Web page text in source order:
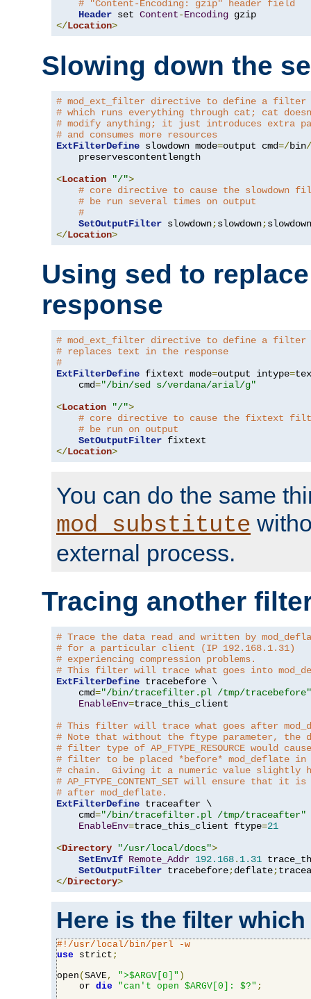
# "Content-Encoding: gzip" header field
Header set Content-Encoding
</Location>
Slowing down the
# mod_ext_filter directive to define a filter
# which runs everything through cat; cat
# modify anything; it just introduces extra
# and consumes more resources
ExtFilterDefine slowdown mode=output cmd=/bin/
    preservescontentlength
<Location "/">
# core directive to cause the slowdown
# be run several times on output
#
SetOutputFilter slowdown;slowdown;
</Location>
Using sed to
response
# mod_ext_filter directive to define a filter
# replaces text in the response
#
ExtFilterDefine fixtext mode=output intype=
    cmd
="/bin/sed s/verdana/arial/g"
<Location "/">
# core directive to cause the fixtext
# be run on output
SetOutputFilter
</Location>
You can do the same
mod_substitute
external process.
Tracing another
# Trace the data read and written by
# for a particular client (IP 192.168.1.31)
# experiencing compression problems.
# This filter will trace what goes into
ExtFilterDefine tracebefore \
    cmd
="/bin/tracefilter.pl /tmp/tracebefore"
EnableEnv=trace_this_client
# This filter will trace what goes after
# Note that without the ftype parameter, the
# filter type of AP_FTYPE_RESOURCE would
# filter to be placed *before* mod_deflate
# chain.  Giving it a numeric value slightly
# AP_FTYPE_CONTENT_SET will ensure that it
# after mod_deflate.
ExtFilterDefine traceafter \
    cmd
="/bin/tracefilter.pl /tmp/traceafter"
EnableEnv=trace_this_client ftype=21
<Directory "/usr/local/docs">
SetEnvIf Remote_Addr 192.168. 1.31
SetOutputFilter tracebefore;deflate;
</Directory>
Here is the filter
#!/usr/local/bin/perl -w
use strict ;
open ( SAVE, ">$ARGV[0]" )
    or
die "can't open $ARGV[0]: $?" ;